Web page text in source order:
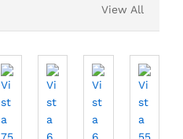
View All